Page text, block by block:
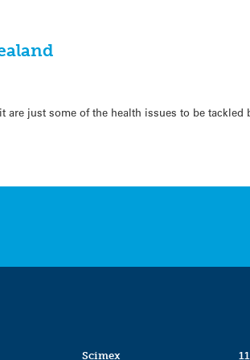
are just some of the health issues to be tackled
Scimex